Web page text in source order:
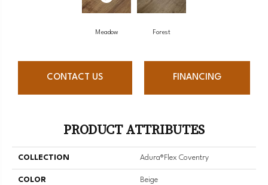
Meadow Forest
CONTACT US FINANCING
PRODUCT ATTRIBUTES
COLLECTION Adura®flex Coventry
COLOR Beige